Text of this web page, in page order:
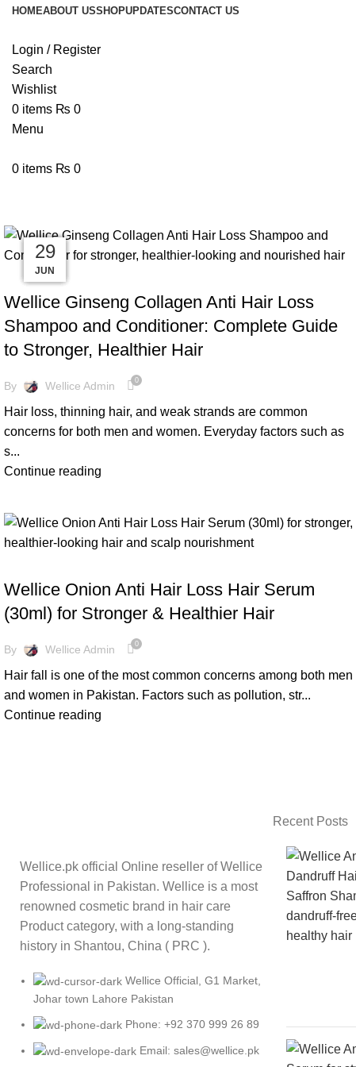
HOMEABOUT USSHOPUPDATESCONTACT US
Login / Register
Search
Wishlist
0 items ₨ 0
Menu
0 items ₨ 0
10
JUL
BLOG
Wellice Ginseng Collagen Anti Hair Loss
Shampoo and Conditioner: Complete Guide
to Stronger, Healthier Hair
By Wellice Admin 0
Hair loss, thinning hair, and weak strands are common
concerns for both men and women. Everyday factors such as
s...
Continue reading
09
JUL
08
JUL
03
JUL
Wellice Onion Anti Hair Loss Hair Serum
(30ml) for Stronger & Healthier Hair
By Wellice Admin 0
Hair fall is one of the most common concerns among both men
and women in Pakistan. Factors such as pollution, str...
Continue reading
02
JUL
29
JUN
Wellice.pk official Online reseller of Wellice
Professional in Pakistan. Wellice is a most
renowned cosmetic brand in hair care
Product category, with a long-standing
history in Shantou, China ( PRC ).
Wellice Official, G1 Market,
Johar town Lahore Pakistan
Phone: +92 370 999 26 89
Email: sales@wellice.pk
Recent Posts